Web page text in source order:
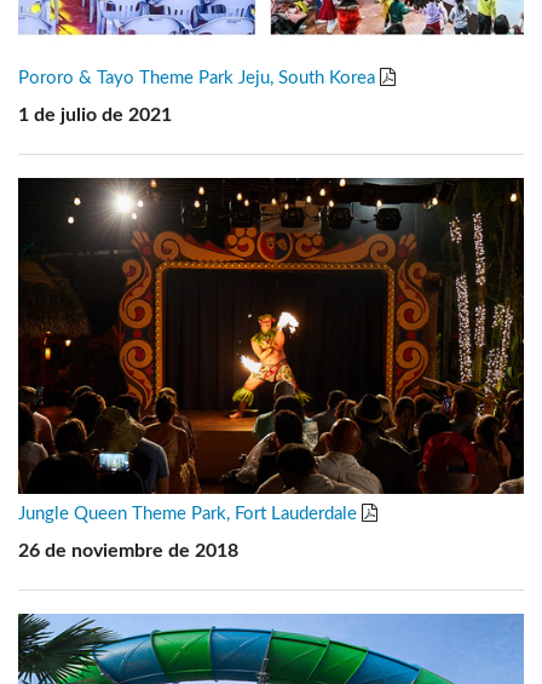
Pororo & Tayo Theme Park Jeju, South Korea
1 de julio de 2021
Jungle Queen Theme Park, Fort Lauderdale
26 de noviembre de 2018